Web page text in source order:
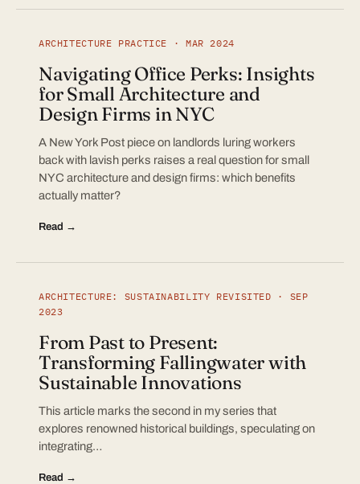
ARCHITECTURE PRACTICE · MAR 2024
Navigating Office Perks: Insights
for Small Architecture and
Design Firms in NYC
A New York Post piece on landlords luring workers
back with lavish perks raises a real question for small
NYC architecture and design firms: which benefits
actually matter?
Read →
ARCHITECTURE: SUSTAINABILITY REVISITED · SEP
2023
From Past to Present:
Transforming Fallingwater with
Sustainable Innovations
This article marks the second in my series that
explores renowned historical buildings, speculating on
integrating…
Read →